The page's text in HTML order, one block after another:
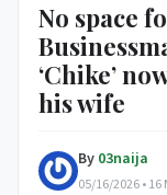
No space
‘Chike’
his wife
By 03naija
05/16/2026 • 16